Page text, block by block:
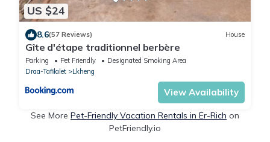
US $24
8.6(57 Reviews) House
Gîte d'étape traditionnel berbère
Parking Pet Friendly
Designated Smoking Area
Draa-Tafilalet
Lkheng
View Availability
See More Pet-Friendly Vacation Rentals in Er-Rich on
PetFriendly.io